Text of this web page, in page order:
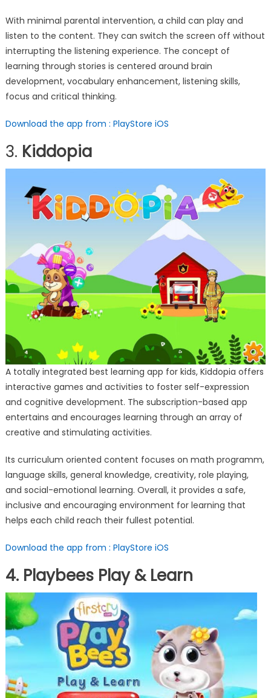
With minimal parental intervention, a child can play and
listen to the content. They can switch the screen off without
interrupting the listening experience. The concept of
learning through stories is centered around brain
development, vocabulary enhancement, listening skills,
focus and critical thinking.
Download the app from : PlayStore iOS
3. Kiddopia
A totally integrated best learning app for kids, Kiddopia offers
interactive games and activities to foster self-expression
and cognitive development. The subscription-based app
entertains and encourages learning through an array of
creative and stimulating activities.
Its curriculum oriented content focuses on math programm,
language skills, general knowledge, creativity, role playing,
and social-emotional learning. Overall, it provides a safe,
inclusive and encouraging environment for learning that
helps each child reach their fullest potential.
Download the app from : PlayStore iOS
4. Playbees Play & Learn